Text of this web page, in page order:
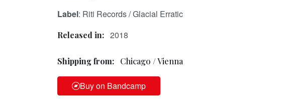
Label: Riti Records / Glacial Erratic
Released in: 2018
Shipping from: Chicago / Vienna
Buy on Bandcamp